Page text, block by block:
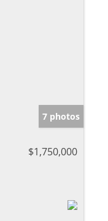
7 photos
$1,750,000